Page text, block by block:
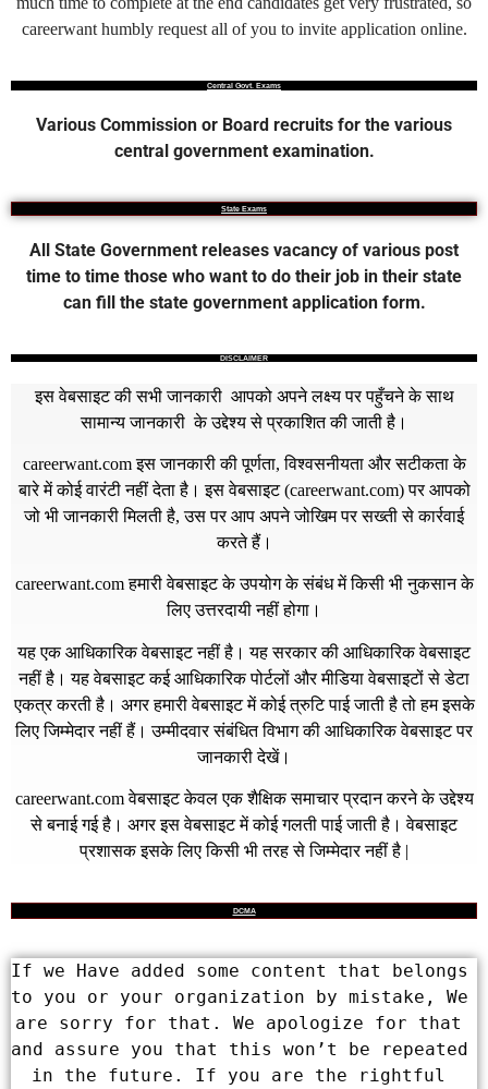
careerwant humbly request all of you to invite application online.
Central Govt. Exams
Various Commission or Board recruits for the various
central government examination.
State Exams
All State Government releases vacancy of various post
time to time those who want to do their job in their state
can fill the state government application form.
DISCLAIMER
इस वेबसाइट की सभी जानकारी आपको अपने लक्ष्य पर पहुँचने के साथ
सामान्य जानकारी के उद्देश्य से प्रकाशित की जाती है।
careerwant.comइस जानकारी की पूर्णता, विश्वसनीयता और सटीकता के
बारे में कोई वारंटी नहीं देता है। इस वेबसाइट (careerwant.com) पर आपको
जो भी जानकारी मिलती है, उस पर आप अपने जोखिम पर सख्ती से कार्रवाई
करते हैं।
careerwant.comहमारी वेबसाइट के उपयोग के संबंध में किसी भी नुकसान के
लिए उत्तरदायी नहीं होगा।
यह एक आधिकारिक वेबसाइट नहीं है। यह सरकार की आधिकारिक वेबसाइट
नहीं है। यह वेबसाइट कई आधिकारिक पोर्टलों और मीडिया वेबसाइटों से डेटा
एकत्र करती है। अगर हमारी वेबसाइट में कोई त्रुटि पाई जाती है तो हम इसके
लिए जिम्मेदार नहीं हैं। उम्मीदवार संबंधित विभाग की आधिकारिक वेबसाइट पर
जानकारी देखें।
careerwant.comवेबसाइट केवल एक शैक्षिक समाचार प्रदान करने के उद्देश्य
से बनाई गई है। अगर इस वेबसाइट में कोई गलती पाई जाती है। वेबसाइट
प्रशासक इसके लिए किसी भी तरह से जिम्मेदार नहीं है |
DCMA
If we Have added some content that belongs
to you or your organization by mistake, We
are sorry for that. We apologize for that
and assure you that this won’t be repeated
in the future. If you are the rightful